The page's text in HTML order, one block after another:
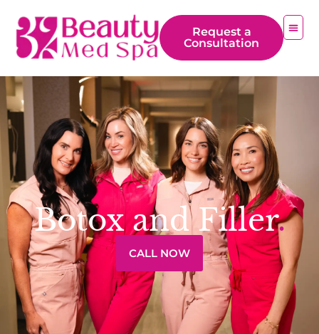
Request a
Consultation
Botox and Filler.
CALL NOW